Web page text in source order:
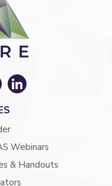
Webinars
& Handouts